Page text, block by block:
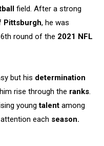
field. After a strong
Pittsburgh, he was
round of the 2021 NFL
but his determination
rise through the ranks.
young talent among
each season.